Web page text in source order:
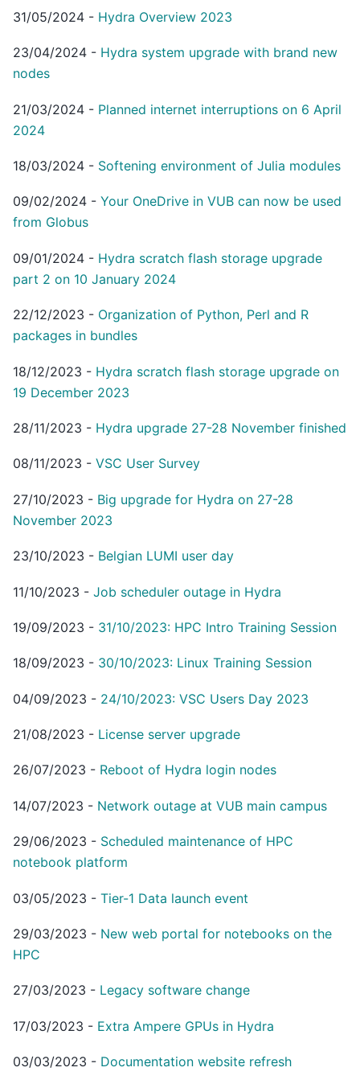
31/05/2024 - Hydra Overview 2023
23/04/2024 - Hydra system upgrade with brand new
nodes
21/03/2024 - Planned internet interruptions on 6 April
2024
18/03/2024 - Softening environment of Julia modules
09/02/2024 - Your OneDrive in VUB can now be used
from Globus
09/01/2024 - Hydra scratch flash storage upgrade
part 2 on 10 January 2024
22/12/2023 - Organization of Python, Perl and R
packages in bundles
18/12/2023 - Hydra scratch flash storage upgrade on
19 December 2023
28/11/2023 - Hydra upgrade 27-28 November finished
08/11/2023 - VSC User Survey
27/10/2023 - Big upgrade for Hydra on 27-28
November 2023
23/10/2023 - Belgian LUMI user day
11/10/2023 - Job scheduler outage in Hydra
19/09/2023 - 31/10/2023: HPC Intro Training Session
18/09/2023 - 30/10/2023: Linux Training Session
04/09/2023 - 24/10/2023: VSC Users Day 2023
21/08/2023 - License server upgrade
26/07/2023 - Reboot of Hydra login nodes
14/07/2023 - Network outage at VUB main campus
29/06/2023 - Scheduled maintenance of HPC
notebook platform
03/05/2023 - Tier-1 Data launch event
29/03/2023 - New web portal for notebooks on the
HPC
27/03/2023 - Legacy software change
17/03/2023 - Extra Ampere GPUs in Hydra
03/03/2023 - Documentation website refresh